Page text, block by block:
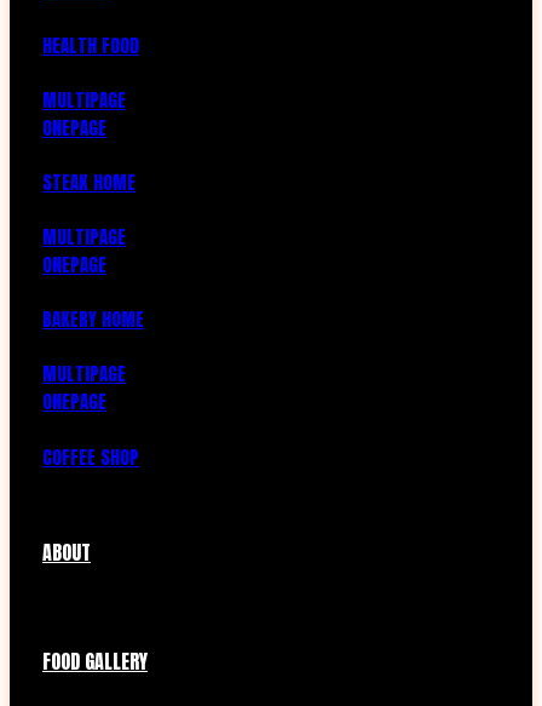
HEALTH FOOD
MULTIPAGE
ONEPAGE
STEAK HOME
MULTIPAGE
ONEPAGE
BAKERY HOME
MULTIPAGE
ONEPAGE
COFFEE SHOP
ABOUT
FOOD GALLERY